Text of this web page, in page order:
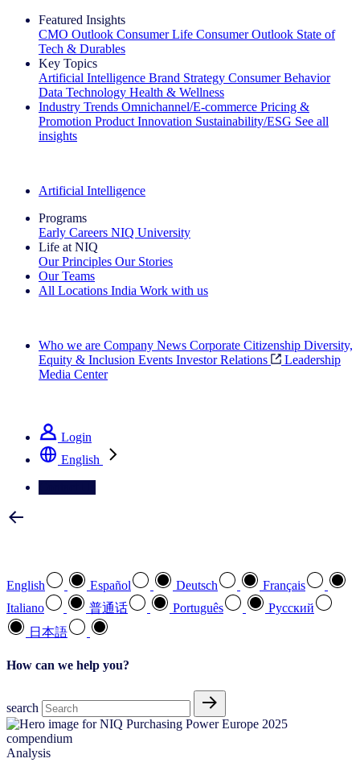
Featured Insights
CMO Outlook Consumer Life Consumer Outlook State of
Tech & Durables
Key Topics
Artificial Intelligence Brand Strategy Consumer Behavior
Data Technology Health & Wellness
Industry Trends Omnichannel/E-commerce Pricing &
Promotion Product Innovation Sustainability/ESG See all
insights
Artificial Intelligence
Programs
Early Careers NIQ University
Life at NIQ
Our Principles Our Stories
Our Teams
All Locations India Work with us
Who we are Company News Corporate Citizenship Diversity,
Equity & Inclusion Events Investor Relations
Leadership
Media Center
Login
English
English Español Deutsch
Français
Italiano
普通话 Português
Pусский
日本語
How can we help you?
search
Analysis